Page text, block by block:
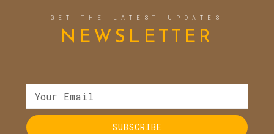
GET THE LATEST UPDATES
NEWSLETTER
SUBSCRIBE